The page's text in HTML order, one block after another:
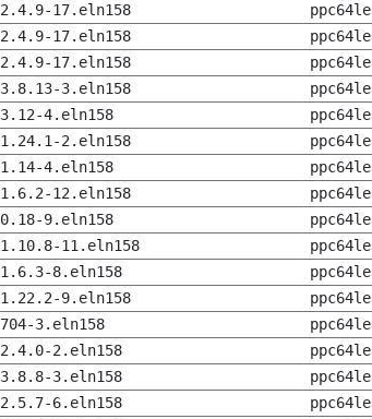
2.4.9-17.eln158 ppc64le
2.4.9-17.eln158 ppc64le
2.4.9-17.eln158 ppc64le
3.8.13-3.eln158 ppc64le
3.12-4.eln158 ppc64le
1.24.1-2.eln158 ppc64le
1.14-4.eln158 ppc64le
1.6.2-12.eln158 ppc64le
0.18-9.eln158 ppc64le
1.10.8-11.eln158 ppc64le
1.6.3-8.eln158 ppc64le
1.22.2-9.eln158 ppc64le
704-3.eln158 ppc64le
2.4.0-2.eln158 ppc64le
3.8.8-3.eln158 ppc64le
2.5.7-6.eln158 ppc64le